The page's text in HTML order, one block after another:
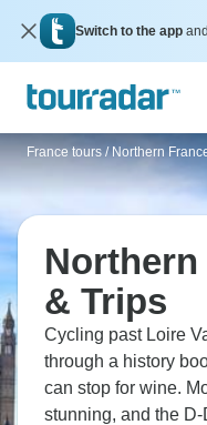
Switch to the app
France tours / Northern
Northern
& Trips
Cycling past Loire
through a history
can stop for wine.
stunning, and the